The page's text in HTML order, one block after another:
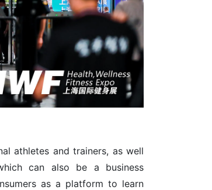
athletes and trainers, as well
can also be a business
as a platform to learn